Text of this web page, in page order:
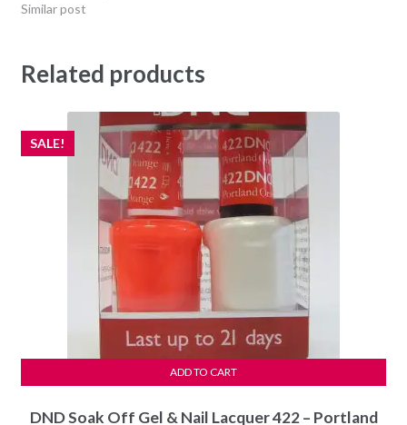
Similar post
Related products
DND Soak Off Gel & Nail Lacquer 422 – Portland
SALE!
ADD TO CART